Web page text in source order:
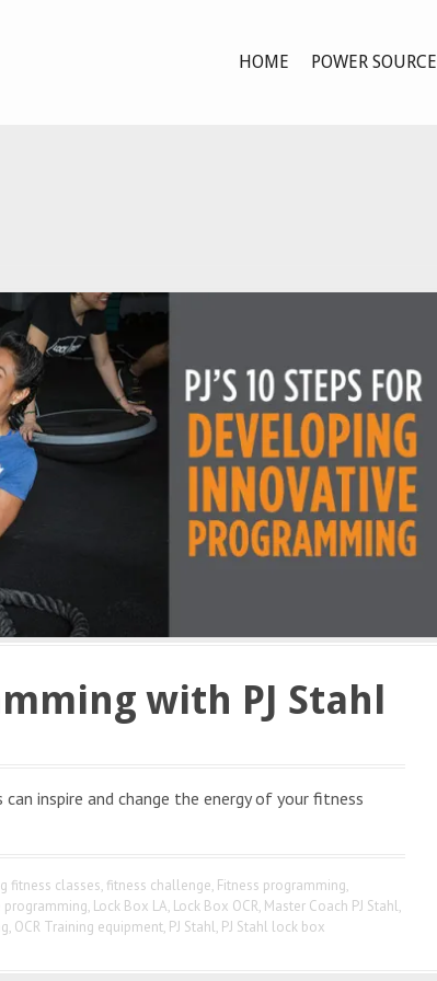
HOME POWER SOURCE
with PJ Stahl
inspire and change the energy of your fitness
fitness classes, fitness challenge, Fitness programming,
programming, Lock Box LA, Lock Box OCR, Master Coach PJ Stahl,
, OCR Training equipment, PJ Stahl, PJ Stahl lock box